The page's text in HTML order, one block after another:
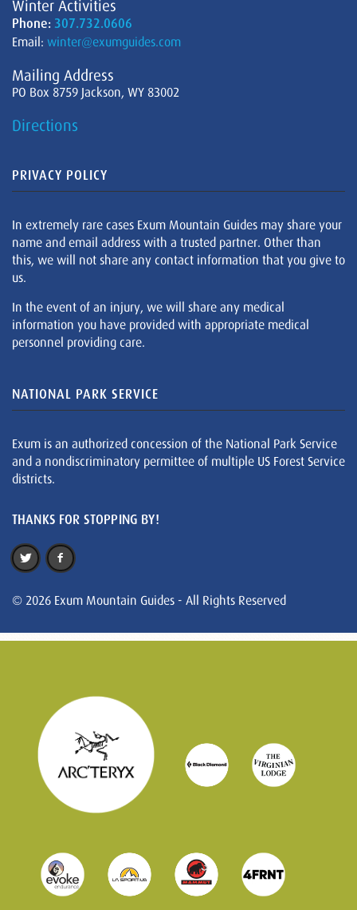
Winter Activities
Phone: 307.732.0606
Email: winter@exumguides.com
Mailing Address
PO Box 8759 Jackson, WY 83002
Directions
PRIVACY POLICY
In extremely rare cases Exum Mountain Guides may share your
name and email address with a trusted partner. Other than
this, we will not share any contact information that you give to
us.
In the event of an injury, we will share any medical
information you have provided with appropriate medical
personnel providing care.
NATIONAL PARK SERVICE
Exum is an authorized concession of the National Park Service
and a nondiscriminatory permittee of multiple US Forest Service
districts.
THANKS FOR STOPPING BY!
© 2026 Exum Mountain Guides - All Rights Reserved